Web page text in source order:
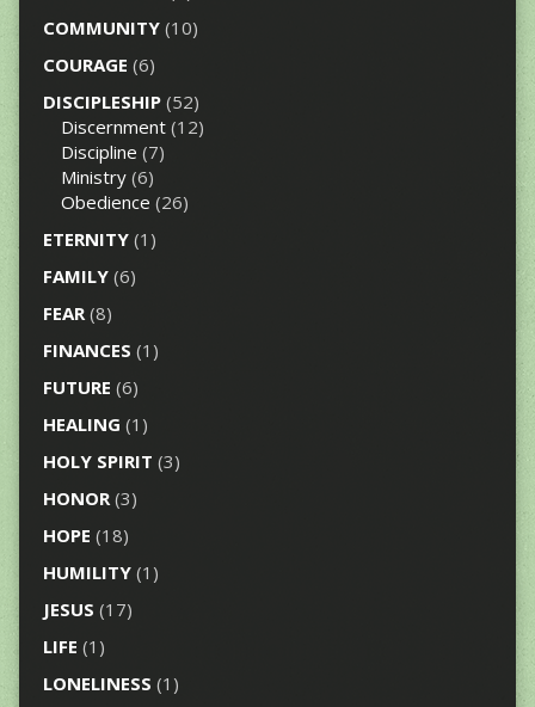
COMMUNITY(10)
COURAGE (6)
DISCIPLESHIP(52)
Discernment(12)
Discipline (7)
Ministry(6)
Obedience (26)
ETERNITY(1)
FAMILY(6)
FEAR(8)
FINANCES (1)
FUTURE (6)
HEALING (1)
HOLY SPIRIT (3)
HONOR(3)
HOPE (18)
HUMILITY(1)
JESUS (17)
LIFE (1)
LONELINESS (1)